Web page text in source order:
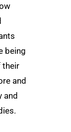
being
their
and
and